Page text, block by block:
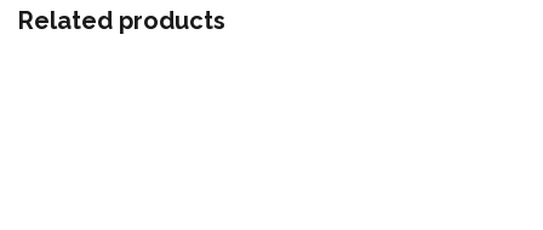
Related products